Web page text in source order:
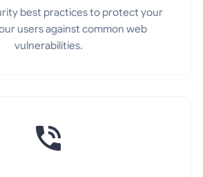
best practices to protect your
users against common web
vulnerabilities.